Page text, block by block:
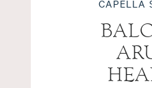
CAPELLA